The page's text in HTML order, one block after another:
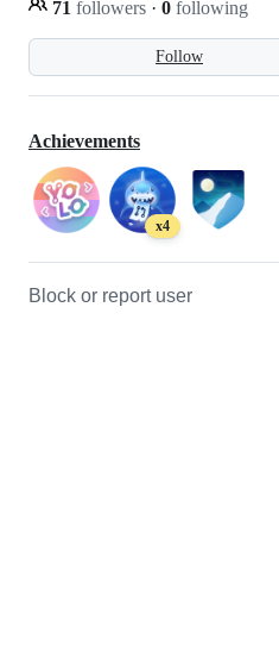
Follow
71 followers · 0 following
Achievements
x4
Block or report user